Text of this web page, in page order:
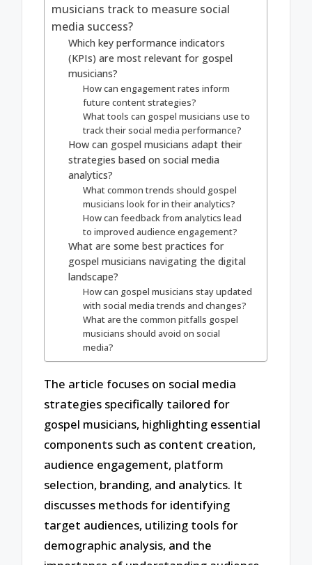
musicians track to measure social
media success?
Which key performance indicators
(KPIs) are most relevant for gospel
musicians?
How can engagement rates inform
future content strategies?
What tools can gospel musicians use to
track their social media performance?
How can gospel musicians adapt their
strategies based on social media
analytics?
What common trends should gospel
musicians look for in their analytics?
How can feedback from analytics lead
to improved audience engagement?
What are some best practices for
gospel musicians navigating the digital
landscape?
How can gospel musicians stay updated
with social media trends and changes?
What are the common pitfalls gospel
musicians should avoid on social
media?
The article focuses on social media
strategies specifically tailored for
gospel musicians, highlighting essential
components such as content creation,
audience engagement, platform
selection, branding, and analytics. It
discusses methods for identifying
target audiences, utilizing tools for
demographic analysis, and the